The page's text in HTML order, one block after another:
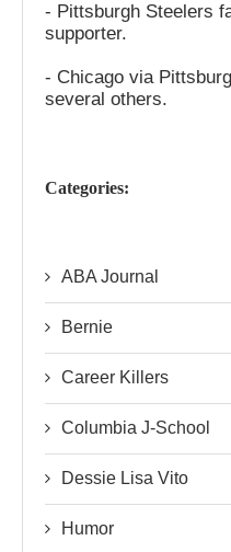
- Pittsburgh Steelers
supporter.
- Chicago via
several others.
Categories:
ABA Journal
Bernie
Career Killers
Columbia J-School
Dessie Lisa Vito
Humor